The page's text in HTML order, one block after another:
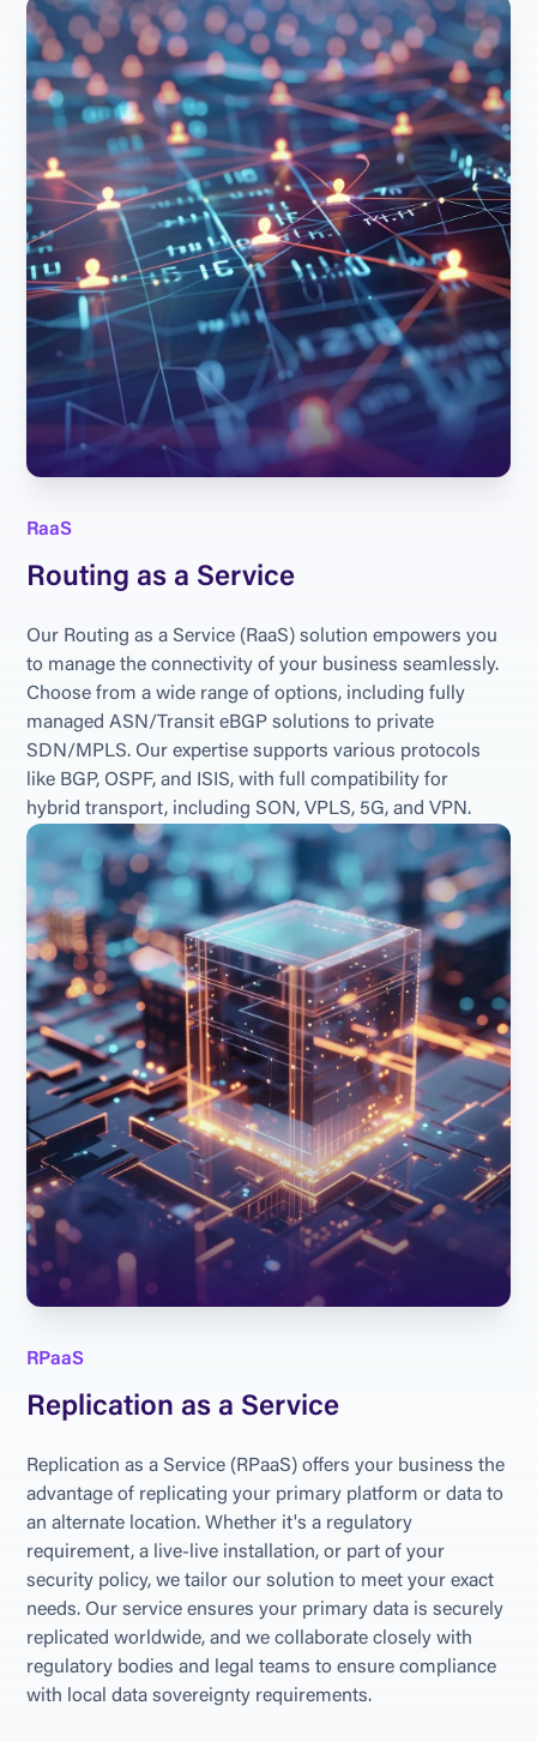
RaaS
Routing as a Service
Our Routing as a Service (RaaS) solution empowers you
to manage the connectivity of your business seamlessly.
Choose from a wide range of options, including fully
managed ASN/Transit eBGP solutions to private
SDN/MPLS. Our expertise supports various protocols
like BGP, OSPF, and ISIS, with full compatibility for
hybrid transport, including SON, VPLS, 5G, and VPN.
RPaaS
Replication as a Service
Replication as a Service (RPaaS) offers your business the
advantage of replicating your primary platform or data to
an alternate location. Whether it's a regulatory
requirement, a live-live installation, or part of your
security policy, we tailor our solution to meet your exact
needs. Our service ensures your primary data is securely
replicated worldwide, and we collaborate closely with
regulatory bodies and legal teams to ensure compliance
with local data sovereignty requirements.